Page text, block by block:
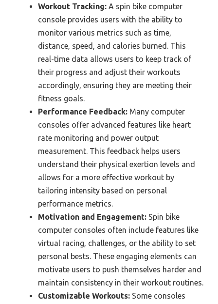
Workout Tracking: A spin bike computer
console provides users with the ability to
monitor various metrics such as time,
distance, speed, and calories burned. This
real-time data allows users to keep track of
their progress and adjust their workouts
accordingly, ensuring they are meeting their
fitness goals.
Performance Feedback: Many computer
consoles offer advanced features like heart
rate monitoring and power output
measurement. This feedback helps users
understand their physical exertion levels and
allows for a more effective workout by
tailoring intensity based on personal
performance metrics.
Motivation and Engagement: Spin bike
computer consoles often include features like
virtual racing, challenges, or the ability to set
personal bests. These engaging elements can
motivate users to push themselves harder and
maintain consistency in their workout routines.
Customizable Workouts: Some consoles